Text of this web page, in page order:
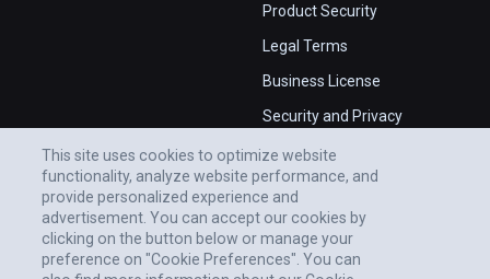
Product Security
Legal Terms
Business License
Security and Privacy
This site uses cookies to optimize website
functionality, analyze website performance, and
provide personalized experience and
advertisement. You can accept our cookies by
clicking on the button below or manage your
preference on "Cookie Preferences". You can